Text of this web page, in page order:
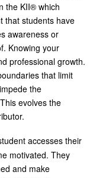
the KII® which
that students have
awareness or
Knowing your
professional growth.
that limit
the
evolves the
accesses their
motivated. They
and make